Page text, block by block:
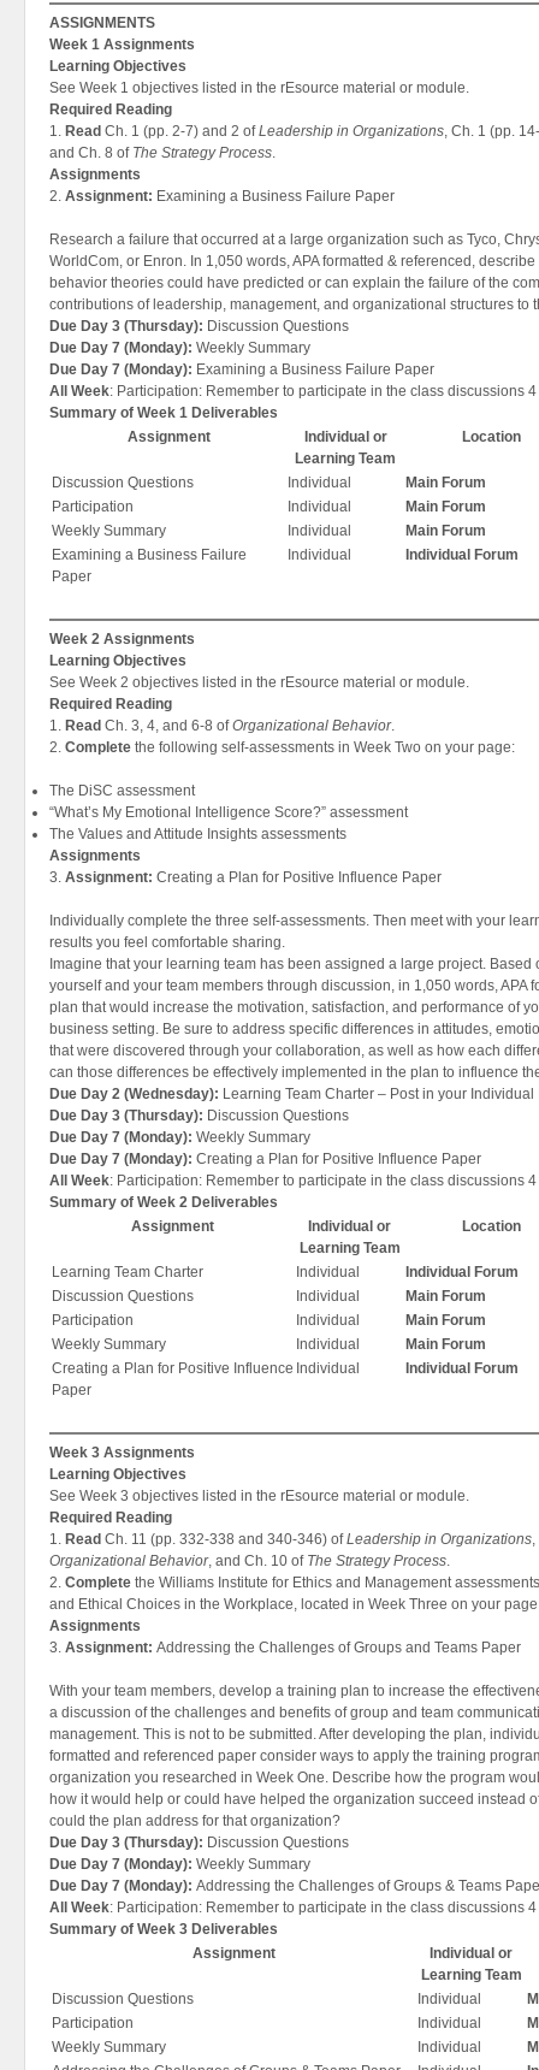
ASSIGNMENTS
Week 1 Assignments
Learning Objectives
See Week 1 objectives listed in the rEsource material or module.
Required Reading
1. Read Ch. 1 (pp. 2-7) and 2 ofLeadership in Organizations, Ch. 1 (pp.
and Ch. 8 of The Strategy Process.
Assignments
2. Assignment: Examining a Business Failure Paper
Research a failure that occurred at a large organization such as Tyco,
WorldCom, or Enron. In 1,050 words, APA formatted & referenced,
behavior theories could have predicted or can explain the failure of the
contributions of leadership, management, and organizational structures to
Due Day 3 (Thursday): Discussion Questions
Due Day 7 (Monday): Weekly Summary
Due Day 7 (Monday): Examining a Business Failure Paper
All Week: Participation: Remember to participate in the class discussions
Summary of Week 1 Deliverables
Assignment
Individual or
Learning Team
Location
Discussion Questions Individual
Main Forum
Participation
Individual
Main Forum
Weekly Summary
Individual
Main Forum
Examining a Business Failure
Paper
Individual Individual Forum
Week 2 Assignments
Learning Objectives
See Week 2 objectives listed in the rEsource material or module.
Required Reading
1. Read Ch. 3, 4, and 6-8 ofOrganizational Behavior.
2. Complete the following self-assessments in Week Two on your page:
The DiSC assessment
“What’s My Emotional Intelligence Score?” assessment
The Values and Attitude Insights assessments
Assignments
3. Assignment: Creating a Plan for Positive Influence Paper
Individually complete the three self-assessments. Then meet with your
results you feel comfortable sharing.
Imagine that your learning team has been assigned a large project.
yourself and your team members through discussion, in 1,050 words, APA
plan that would increase the motivation, satisfaction, and performance of
business setting. Be sure to address specific differences in attitudes,
that were discovered through your collaboration, as well as how each
can those differences be effectively implemented in the plan to influence
Due Day 2 (Wednesday): Learning Team Charter – Post in your Individual
Due Day 3 (Thursday): Discussion Questions
Due Day 7 (Monday): Weekly Summary
Due Day 7 (Monday): Creating a Plan for Positive Influence Paper
All Week: Participation: Remember to participate in the class discussions
Summary of Week 2 Deliverables
Assignment
Individual or
Learning Team
Location
Learning Team Charter Individual
Individual Forum
Discussion Questions
Individual
Main Forum
Participation
Individual
Main Forum
Weekly Summary
Individual
Main Forum
Creating a Plan for Positive Influence
Paper
Individual Individual Forum
Week 3 Assignments
Learning Objectives
See Week 3 objectives listed in the rEsource material or module.
Required Reading
1. Read Ch. 11 (pp. 332-338 and 340-346) ofLeadership in Organizations
Organizational Behavior, and Ch. 10 of The Strategy Process.
2. Complete the Williams Institute for Ethics and Management
and Ethical Choices in the Workplace, located in Week Three on your
Assignments
3. Assignment: Addressing the Challenges of Groups and Teams Paper
With your team members, develop a training plan to increase the
a discussion of the challenges and benefits of group and team
management. This is not to be submitted. After developing the plan,
formatted and referenced paper consider ways to apply the training
organization you researched in Week One. Describe how the program
how it would help or could have helped the organization succeed instead
could the plan address for that organization?
Due Day 3 (Thursday): Discussion Questions
Due Day 7 (Monday): Weekly Summary
Due Day 7 (Monday): Addressing the Challenges of Groups & Teams
All Week: Participation: Remember to participate in the class discussions
Summary of Week 3 Deliverables
Assignment
Individual or
Learning Team
Discussion Questions
Individual
Participation
Individual
Weekly Summary
Individual